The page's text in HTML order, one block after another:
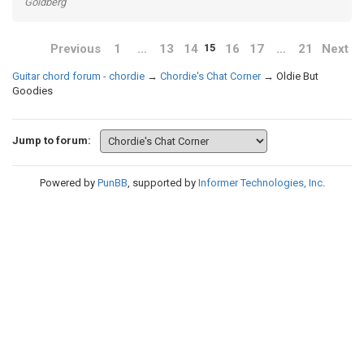
Previous 1 … 13 14 15 16 17 … 21 Next
Guitar chord forum - chordie → Chordie's Chat Corner → Oldie But
Goodies
Jump to forum:
Powered by PunBB, supported by Informer Technologies, Inc.